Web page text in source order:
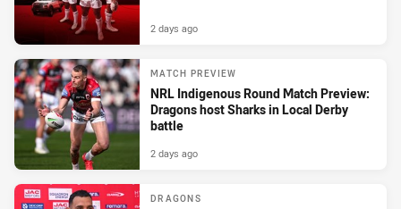
2 days ago
MATCH PREVIEW
NRL Indigenous Round Match Preview:
Dragons host Sharks in Local Derby
battle
2 days ago
DRAGONS